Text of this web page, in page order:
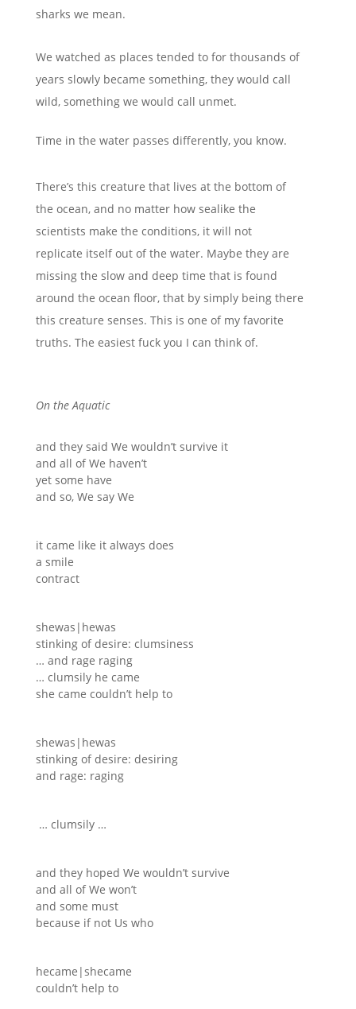
sharks we mean.
We watched as places tended to for thousands of
years slowly became something, they would call
wild, something we would call unmet.
Time in the water passes differently, you know.
There’s this creature that lives at the bottom of
the ocean, and no matter how sealike the
scientists make the conditions, it will not
replicate itself out of the water. Maybe they are
missing the slow and deep time that is found
around the ocean floor, that by simply being there
this creature senses. This is one of my favorite
truths. The easiest fuck you I can think of.
On the Aquatic
and they said We wouldn’t survive it
and all of We haven’t
yet some have
and so, We say We
it came like it always does
a smile
contract
shewas|hewas
stinking of desire: clumsiness
… and rage raging
… clumsily he came
she came couldn’t help to
shewas|hewas
stinking of desire: desiring
and rage: raging
… clumsily …
and they hoped We wouldn’t survive
and all of We won’t
and some must
because if not Us who
hecame|shecame
couldn’t help to